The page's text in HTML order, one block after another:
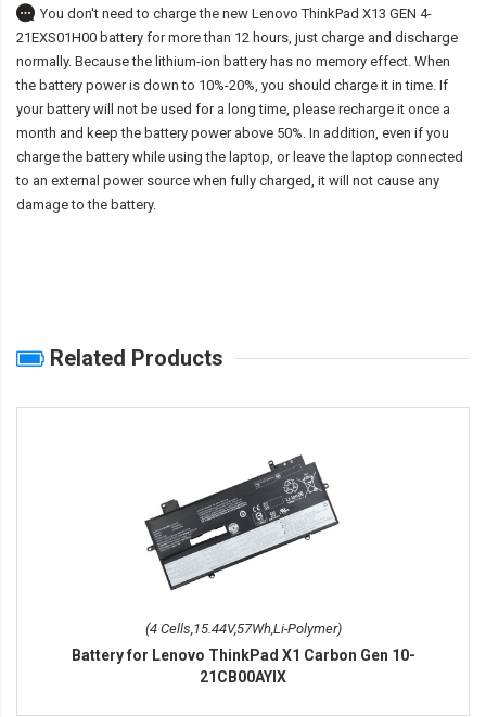
You don't need to charge the new Lenovo ThinkPad X13 GEN 4-
21EXS01H00 battery for more than 12 hours, just charge and discharge
normally. Because the lithium-ion battery has no memory effect. When
the battery power is down to 10%-20%, you should charge it in time. If
your battery will not be used for a long time, please recharge it once a
month and keep the battery power above 50%. In addition, even if you
charge the battery while using the laptop, or leave the laptop connected
to an external power source when fully charged, it will not cause any
damage to the battery.
Related Products
(4 Cells,15.44V,57Wh,Li-Polymer)
Battery for Lenovo ThinkPad X1 Carbon Gen 10-
21CB00AYIX